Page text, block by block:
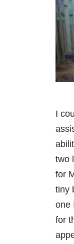
I
two
for
tiny
one
for